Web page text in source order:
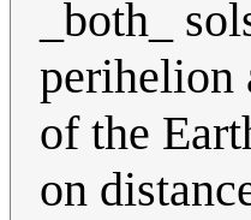
_both_
perihelion
of the
on